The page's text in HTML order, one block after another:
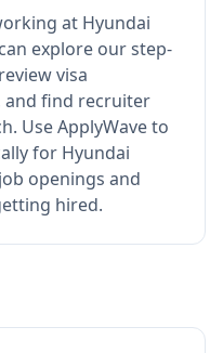
at Hyundai
can explore our step-
visa
find recruiter
Use ApplyWave to
for Hyundai
openings and
hired.